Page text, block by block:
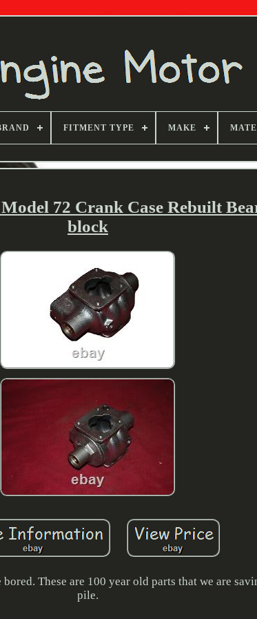
FITMENT TYPE MAKE
72 Crank Case Rebuilt
block
These are 100 year old parts that we are
pile.